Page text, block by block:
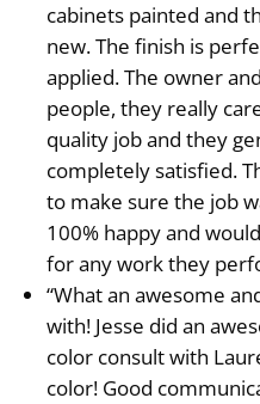
cabinets painted and
new. The finish is
applied. The owner
people, they really
quality job and they
completely satisfied.
to make sure the job
100% happy and
for any work they
“What an awesome
with! Jesse did an
color consult with
color! Good